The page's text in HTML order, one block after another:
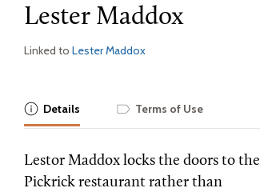
Lester Maddox
Linked to Lester Maddox
Details Terms of Use
Lestor Maddox locks the doors to the
Pickrick restaurant rather than